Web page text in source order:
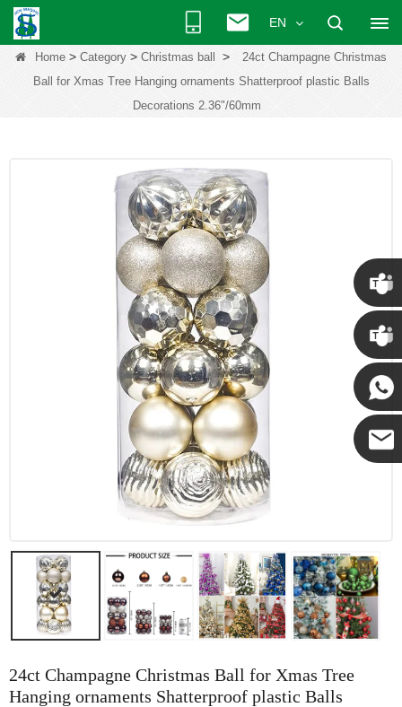
EN
Home > Category > Christmas ball >
24ct Champagne Christmas
Ball for Xmas Tree Hanging ornaments Shatterproof plastic Balls
Decorations 2.36"/60mm
24ct Champagne Christmas Ball for Xmas Tree
Hanging ornaments Shatterproof plastic Balls
Chris
Kenny
Yanni